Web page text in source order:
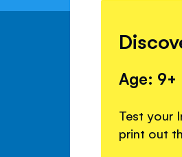
Age: 9+
Test your
print out